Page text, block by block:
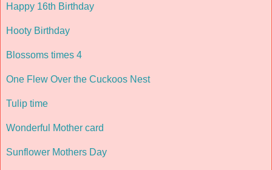
Happy 16th Birthday
Hooty Birthday
Blossoms times 4
One Flew Over the Cuckoos Nest
Tulip time
Wonderful Mother card
Sunflower Mothers Day